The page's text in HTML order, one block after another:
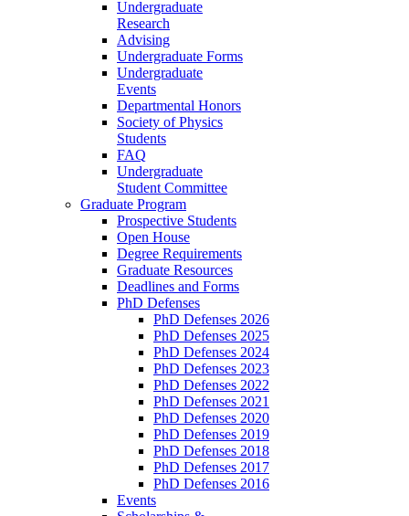
Undergraduate
Research
Advising
Undergraduate Forms
Undergraduate
Events
Departmental Honors
Society of Physics
Students
FAQ
Undergraduate
Student Committee
Graduate Program
Prospective Students
Open House
Degree Requirements
Graduate Resources
Deadlines and Forms
PhD Defenses
PhD Defenses 2026
PhD Defenses 2025
PhD Defenses 2024
PhD Defenses 2023
PhD Defenses 2022
PhD Defenses 2021
PhD Defenses 2020
PhD Defenses 2019
PhD Defenses 2018
PhD Defenses 2017
PhD Defenses 2016
Events